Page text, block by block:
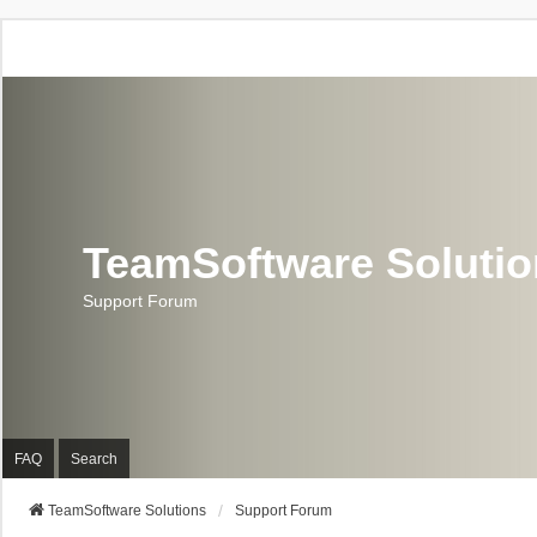
TeamSoftware
Support Forum
FAQ Search
TeamSoftware Solutions Support Forum